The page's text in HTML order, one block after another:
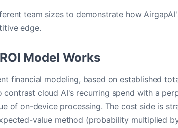
team sizes to demonstrate how
edge.
Model Works
financial modeling, based on established
cloud AI's recurring spend with a
of on-device processing. The cost side is
value method (probability multiplied